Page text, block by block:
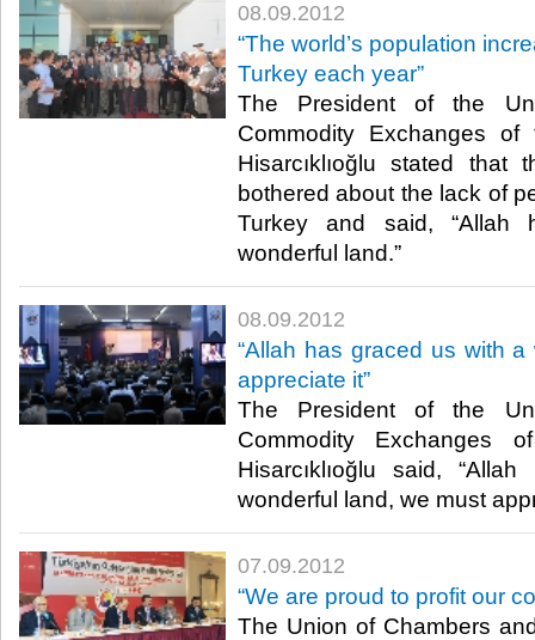
08.09.2012
“The world’s population
Turkey each year”
The President of the
Commodity Exchanges
Hisarcıklıoğlu stated
bothered about the lack of
Turkey and said,
wonderful land.”​ ​
08.09.2012
“Allah has graced us with
appreciate it”
The President of the
Commodity Exchanges
Hisarcıklıoğlu said,
wonderful land, we must
07.09.2012
“We are proud to profit our
The Union of Chambers